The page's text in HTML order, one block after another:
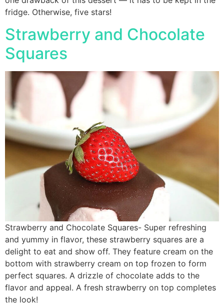
fridge. Otherwise, five stars!
Strawberry and Chocolate
Squares
Strawberry and Chocolate Squares- Super refreshing
and yummy in flavor, these strawberry squares are a
delight to eat and show off. They feature cream on the
bottom with strawberry cream on top frozen to form
perfect squares. A drizzle of chocolate adds to the
flavor and appeal. A fresh strawberry on top completes
the look!